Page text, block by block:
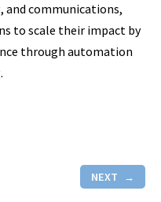
and communications,
to scale their impact by
through automation
NEXT